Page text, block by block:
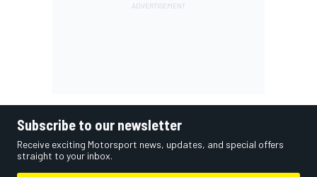
Subscribe to our newsletter
Receive exciting Motorsport news, updates, and special offers
straight to your inbox.